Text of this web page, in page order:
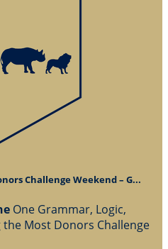
Challenge Weekend – G...
One Grammar, Logic,
Most Donors Challenge